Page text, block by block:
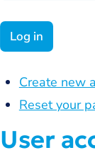
Create new
Reset your
User